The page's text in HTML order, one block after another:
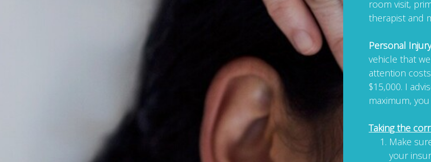
room visit,
therapist and
Personal
vehicle that
attention
$15,000. I
maximum,
Taking the
Make
your